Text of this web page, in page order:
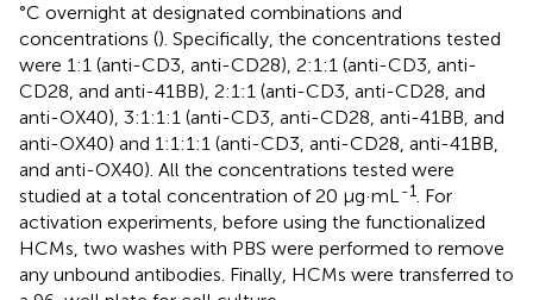
°C overnight at designated combinations and
concentrations (). Specifically, the concentrations tested
were 1:1 (anti-CD3, anti-CD28), 2:1:1 (anti-CD3, anti-
CD28, and anti-41BB), 2:1:1 (anti-CD3, anti-CD28, and
anti-OX40), 3:1:1:1 (anti-CD3, anti-CD28, anti-41BB, and
anti-OX40) and 1:1:1:1 (anti-CD3, anti-CD28, anti-41BB,
and anti-OX40). All the concentrations tested were
studied at a total concentration of 20 μg·mL-1. For
activation experiments, before using the functionalized
HCMs, two washes with PBS were performed to remove
any unbound antibodies. Finally, HCMs were transferred to